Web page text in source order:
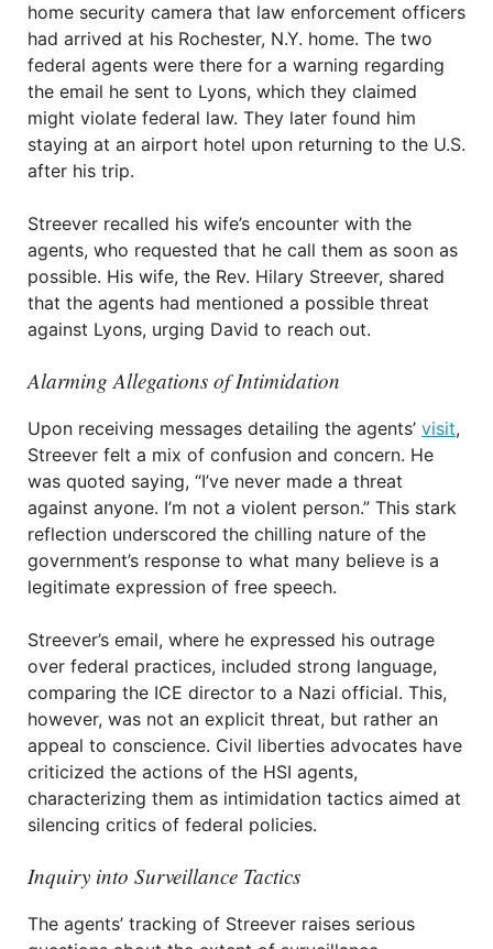
home security camera that law enforcement officers
had arrived at his Rochester, N.Y. home. The two
federal agents were there for a warning regarding
the email he sent to Lyons, which they claimed
might violate federal law. They later found him
staying at an airport hotel upon returning to the U.S.
after his trip.
Streever recalled his wife’s encounter with the
agents, who requested that he call them as soon as
possible. His wife, the Rev. Hilary Streever, shared
that the agents had mentioned a possible threat
against Lyons, urging David to reach out.
Alarming Allegations of Intimidation
Upon receiving messages detailing the agents’ visit,
Streever felt a mix of confusion and concern. He
was quoted saying, “I’ve never made a threat
against anyone. I’m not a violent person.” This stark
reflection underscored the chilling nature of the
government’s response to what many believe is a
legitimate expression of free speech.
Streever’s email, where he expressed his outrage
over federal practices, included strong language,
comparing the ICE director to a Nazi official. This,
however, was not an explicit threat, but rather an
appeal to conscience. Civil liberties advocates have
criticized the actions of the HSI agents,
characterizing them as intimidation tactics aimed at
silencing critics of federal policies.
Inquiry into Surveillance Tactics
The agents’ tracking of Streever raises serious